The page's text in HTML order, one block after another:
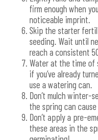
firm enough when
noticeable imprint.
Skip the starter
seeding. Wait until
reach a consistent
Water at the time of
if you’ve already
use a watering can.
Don’t mulch winter-
the spring can
Don’t apply a pre-
these areas in the